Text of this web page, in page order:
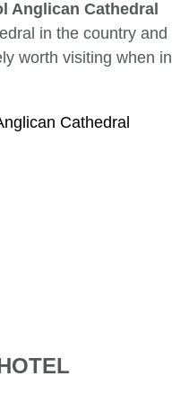
Anglican Cathedral
in the country and
worth visiting when in
Cathedral